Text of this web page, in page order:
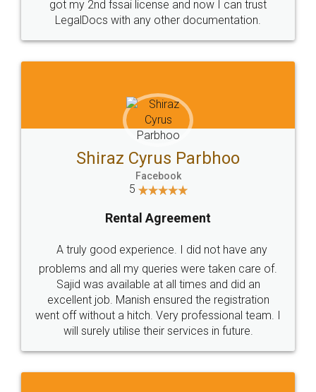
Head Office
307-308 , Building No 3,
Sector 3, Millenium Business
Email
hello@legaldocs.co.in
Call us at
+91 9022-1199-22
SOCIAL MEDIA
Sitemap Shipping Policy Terms & Conditions